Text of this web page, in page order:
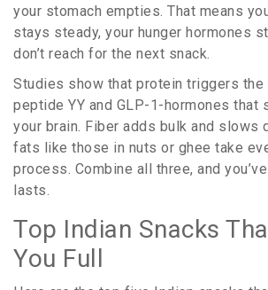
your stomach empties. That means
stays steady, your hunger hormones
don’t reach for the next snack.
Studies show that protein triggers
peptide YY and GLP-1-hormones that
your brain. Fiber adds bulk and slows
fats like those in nuts or ghee take
process. Combine all three, and
lasts.
Top Indian Snacks
You Full